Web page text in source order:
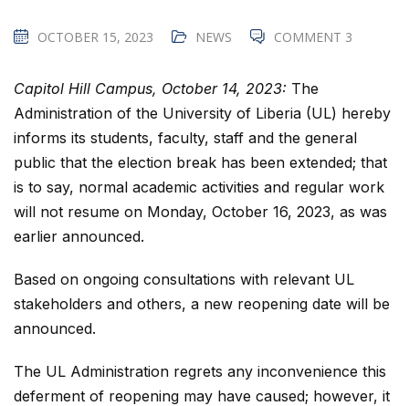
OCTOBER 15, 2023 NEWS COMMENT 3
Capitol Hill Campus, October 14, 2023: The
Administration of the University of Liberia (UL) hereby
informs its students, faculty, staff and the general
public that the election break has been extended; that
is to say, normal academic activities and regular work
will not resume on Monday, October 16, 2023, as was
earlier announced.
Based on ongoing consultations with relevant UL
stakeholders and others, a new reopening date will be
announced.
The UL Administration regrets any inconvenience this
deferment of reopening may have caused; however, it